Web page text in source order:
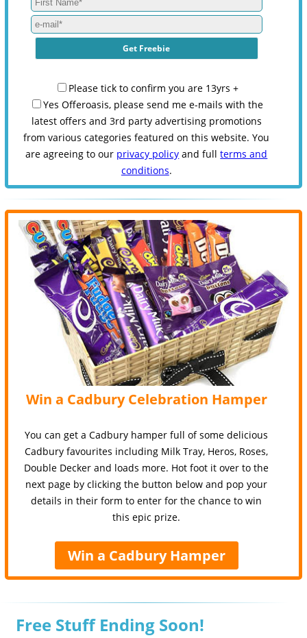
Please tick to confirm you are 13yrs +
Yes Offeroasis, please send me e-mails with the
latest offers and 3rd party advertising promotions
from various categories featured on this website. You
are agreeing to our privacy policy and fullterms and
conditions.
Win a Cadbury Celebration Hamper
You can get a Cadbury hamper full of some delicious
Cadbury favourites including Milk Tray, Heros, Roses,
Double Decker and loads more. Hot foot it over to the
next page by clicking the button below and pop your
details in their form to enter for the chance to win
this epic prize.
Win a Cadbury Hamper
Free Stuff Ending Soon!